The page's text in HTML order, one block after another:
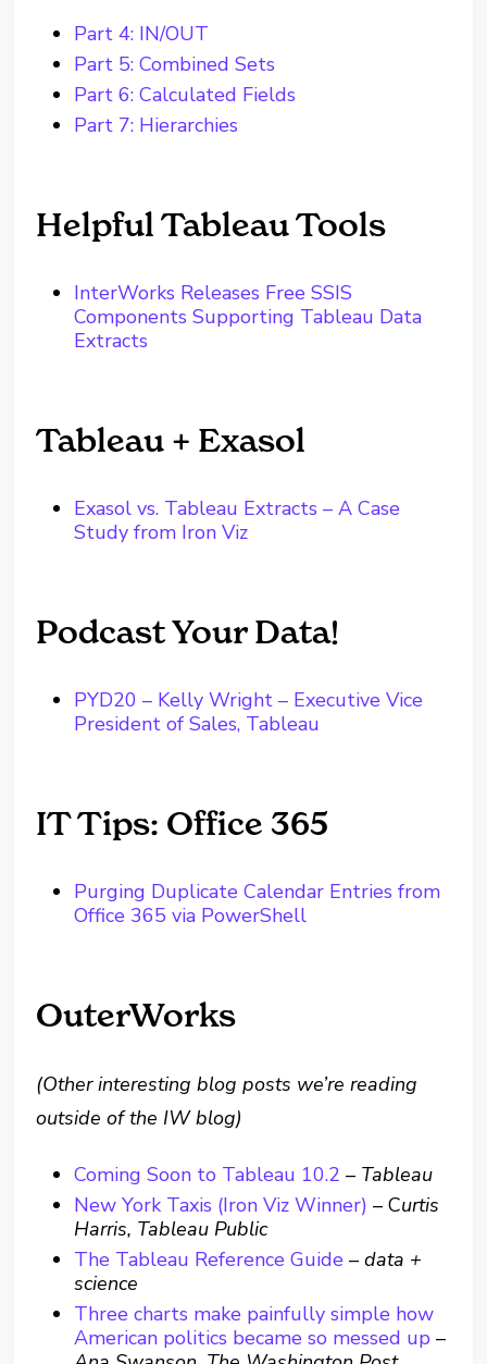
Part 4: IN/OUT
Part 5: Combined Sets
Part 6: Calculated Fields
Part 7: Hierarchies
Helpful Tableau Tools
InterWorks Releases Free SSIS
Components Supporting Tableau Data
Extracts
Tableau + Exasol
Exasol vs. Tableau Extracts – A Case
Study from Iron Viz
Podcast Your Data!
PYD20 – Kelly Wright – Executive Vice
President of Sales, Tableau
IT Tips: Office 365
Purging Duplicate Calendar Entries from
Office 365 via PowerShell
OuterWorks
(Other interesting blog posts we’re reading
outside of the IW blog)
Coming Soon to Tableau 10.2 – Tableau
New York Taxis (Iron Viz Winner) – Curtis
Harris, Tableau Public
The Tableau Reference Guide –data +
science
Three charts make painfully simple how
American politics became so messed up –